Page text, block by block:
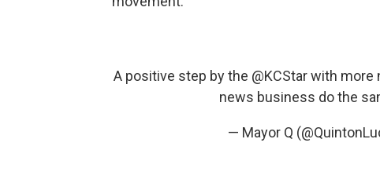
A positive step by the @KCStarwith more
news business do the
— Mayor Q